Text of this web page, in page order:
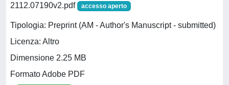
2112.07190v2.pdf accesso aperto
Tipologia: Preprint (AM - Author's Manuscript - submitted)
Licenza: Altro
Dimensione 2.25 MB
Formato Adobe PDF